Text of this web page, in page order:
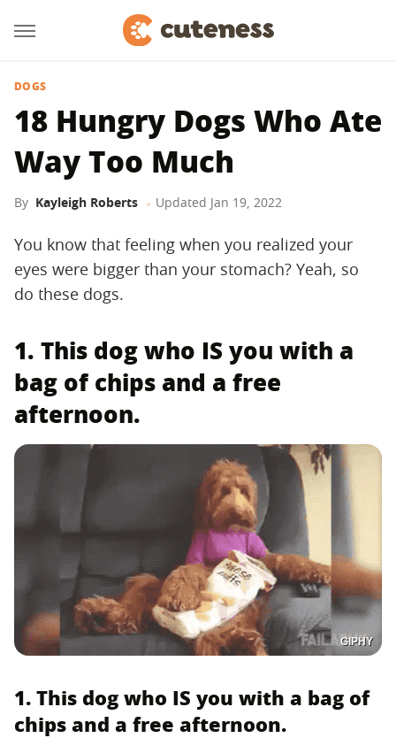
DOGS
18 Hungry Dogs Who Ate
Way Too Much
By Kayleigh Roberts Updated Jan 19, 2022
You know that feeling when you realized your
eyes were bigger than your stomach? Yeah, so
do these dogs.
1. This dog who IS you with a
bag of chips and a free
afternoon.
GIPHY
1. This dog who IS you with a bag of
chips and a free afternoon.